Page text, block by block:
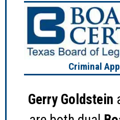
Criminal
Gerry Goldstein